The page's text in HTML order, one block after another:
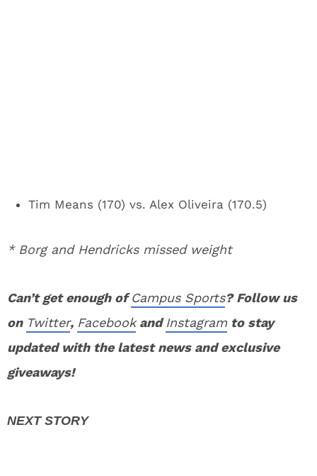
Tim Means (170) vs. Alex Oliveira (170.5)
* Borg and Hendricks missed weight
Can’t get enough ofCampus Sports? Follow us
on Twitter, FacebookandInstagram to stay
updated with the latest news and exclusive
giveaways!